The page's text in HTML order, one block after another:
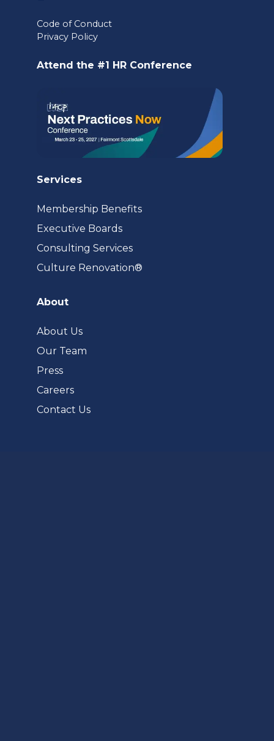
a
Code of Conduct
Privacy Policy
Attend the #1 HR Conference
Services
Membership Benefits
Executive Boards
Consulting Services
Culture Renovation®
About
About Us
Our Team
Press
Careers
Contact Us